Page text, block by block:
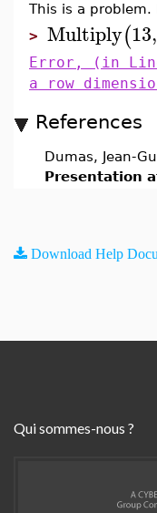
This is a
> Multiply(13,
Error, (in
a row
References
Dumas, Jean-
Presentation
Download Help
Qui sommes-nous ?